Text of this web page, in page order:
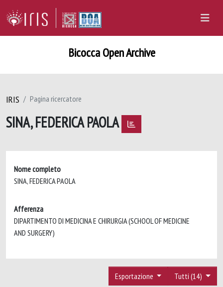
Bicocca Open Archive
IRIS Pagina ricercatore
SINA, FEDERICA PAOLA
Nome completo
SINA, FEDERICA PAOLA
Afferenza
DIPARTIMENTO DI MEDICINA E CHIRURGIA (SCHOOL OF MEDICINE
AND SURGERY)
Tutti (14)
Esportazione